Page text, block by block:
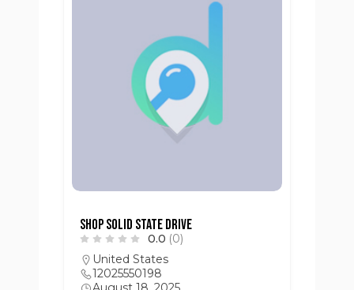
Shop Solid State Drive
0.0 (0)
United States
12025550198